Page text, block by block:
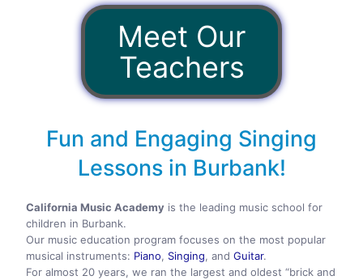
Meet Our
Teachers
Fun and Engaging Singing
Lessons in Burbank!
California Music Academy is the leading music school for
children in Burbank.
Our music education program focuses on the most popular
musical instruments: Piano, Singing, and Guitar.
For almost 20 years, we ran the largest and oldest “brick and